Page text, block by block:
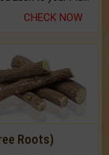
CHECK NOW
Roots)